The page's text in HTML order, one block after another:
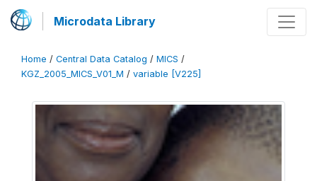
Microdata Library
Home / Central Data Catalog / MICS /
KGZ_2005_MICS_V01_M / variable [V225]